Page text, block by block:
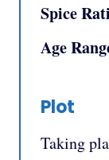
Spice
Age
Plot
Taking